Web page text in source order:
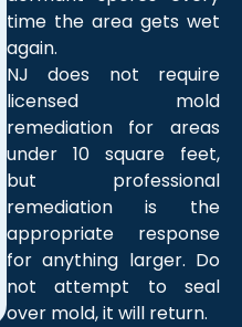
time the area gets wet
again.
NJ does not require
licensed mold
remediation for areas
under 10 square feet,
but professional
remediation is the
appropriate response
for anything larger. Do
not attempt to seal
over mold, it will return.